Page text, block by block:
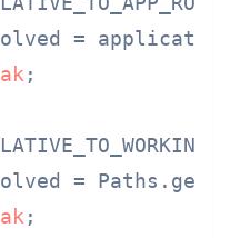
=
;
=
;